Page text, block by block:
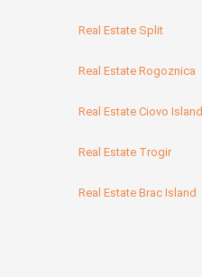
Real Estate Split
Real Estate Rogoznica
Real Estate Ciovo Island
Real Estate Trogir
Real Estate Brac Island